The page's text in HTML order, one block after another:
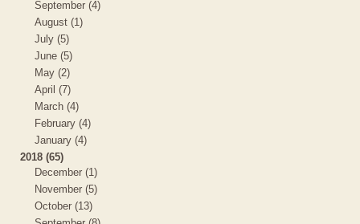
September (4)
August (1)
July (5)
June (5)
May (2)
April (7)
March (4)
February (4)
January (4)
2018 (65)
December (1)
November (5)
October (13)